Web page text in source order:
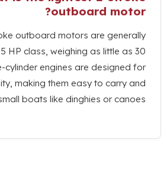
outboard
?
2-stroke outboard motors are
in the2.5HP class,weighing as
small,single-cylinder engines are
portability, making them easy to
mount on small boats like dinghies
.